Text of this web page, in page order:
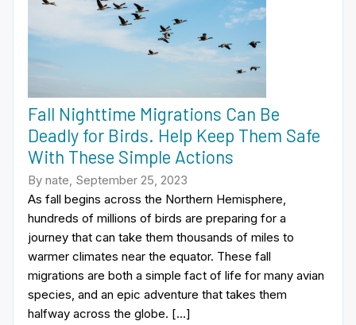
Fall Nighttime Migrations Can Be
Deadly for Birds. Help Keep Them Safe
With These Simple Actions
By nate, September 25, 2023
As fall begins across the Northern Hemisphere,
hundreds of millions of birds are preparing for a
journey that can take them thousands of miles to
warmer climates near the equator. These fall
migrations are both a simple fact of life for many avian
species, and an epic adventure that takes them
halfway across the globe. […]